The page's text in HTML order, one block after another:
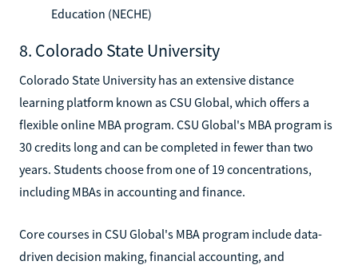
Education (NECHE)
8. Colorado State University
Colorado State University has an extensive distance
learning platform known as CSU Global, which offers a
flexible online MBA program. CSU Global's MBA program is
30 credits long and can be completed in fewer than two
years. Students choose from one of 19 concentrations,
including MBAs in accounting and finance.
Core courses in CSU Global's MBA program include data-
driven decision making, financial accounting, and